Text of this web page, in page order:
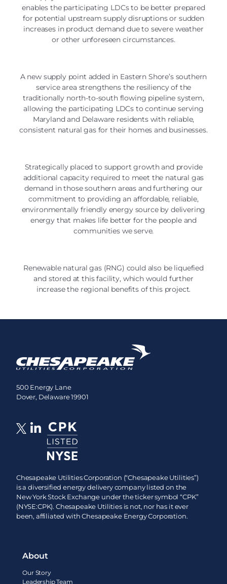
enables the participating LDCs to be better prepared
for potential upstream supply disruptions or sudden
increases in product demand due to severe weather
or other unforeseen circumstances.
A new supply point added in Eastern Shore’s southern
service area strengthens the resiliency of the
traditionally north-to-south flowing pipeline system,
allowing the participating LDCs to continue serving
Maryland and Delaware residents with reliable,
consistent natural gas for their homes and businesses.
Strategically placed to support growth and provide
additional capacity required to meet the natural gas
demand in those southern areas and furthering our
commitment to providing an affordable, reliable,
environmentally friendly energy source by delivering
energy that makes life better for the people and
communities we serve.
Renewable natural gas (RNG) could also be liquefied
and stored at this facility, which would further
increase the regional benefits of this project.
500 Energy Lane
Dover, Delaware 19901
Chesapeake Utilities Corporation (“Chesapeake Utilities”)
is a diversified energy delivery company listed on the
New York Stock Exchange under the ticker symbol “CPK”
(NYSE:CPK). Chesapeake Utilities is not, nor has it ever
been, affiliated with Chesapeake Energy Corporation.
About
Our Story
Leadership Team